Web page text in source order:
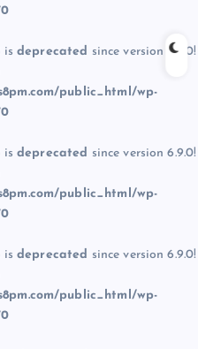
is deprecated since version 6.9.0!
public_html/wp-
is deprecated since version 6.9.0!
public_html/wp-
is deprecated since version 6.9.0!
public_html/wp-